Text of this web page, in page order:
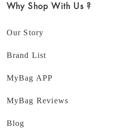
Why Shop With Us ?
Our Story
Brand List
MyBag APP
MyBag Reviews
Blog